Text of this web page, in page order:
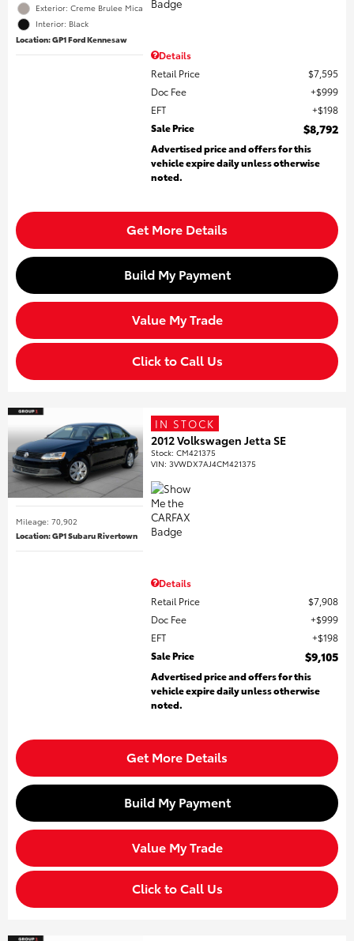
Exterior: Creme Brulee Mica
Interior: Black
Location: GP1 Ford Kennesaw
Details
Retail Price
$7,595
Doc Fee
$999
EFT
$198
Sale Price
$8,792
Advertised price and offers for this
vehicle expire daily unless otherwise
noted.
Get More Details
Build My Payment
Value My Trade
Click to Call Us
Mileage: 70,902
Location: GP1 Subaru Rivertown
IN STOCK
2012 Volkswagen Jetta SE
Stock:CM421375
VIN:3VWDX7AJ4CM421375
Details
Retail Price
$7,908
Doc Fee
$999
EFT
$198
Sale Price
$9,105
Advertised price and offers for this
vehicle expire daily unless otherwise
noted.
Get More Details
Build My Payment
Value My Trade
Click to Call Us